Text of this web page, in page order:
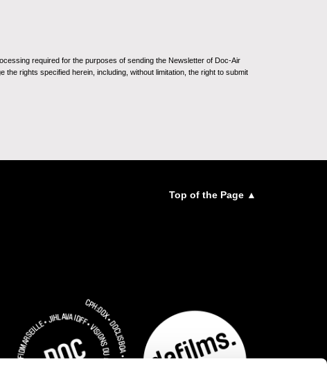
required for the purposes of sending the Newsletter of Doc-Air
the rights specified herein, including, without limitation, the right to submit
Top of the Page ▲